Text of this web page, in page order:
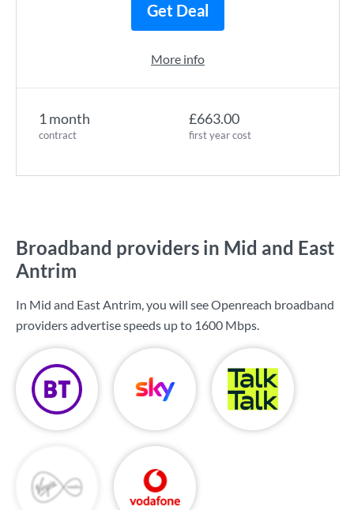
1 month
contract
£663.00
first year cost
Get Deal
More info
Broadband providers in Mid and East
Antrim
In Mid and East Antrim, you will see Openreach broadband
providers advertise speeds up to 1600 Mbps.